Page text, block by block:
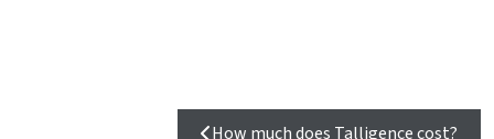
How much does Talligence cost?